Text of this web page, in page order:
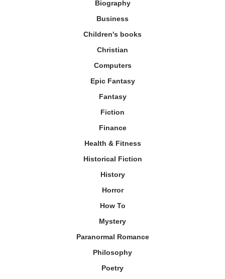
Biography
Business
Children's books
Christian
Computers
Epic Fantasy
Fantasy
Fiction
Finance
Health & Fitness
Historical Fiction
History
Horror
How To
Mystery
Paranormal Romance
Philosophy
Poetry